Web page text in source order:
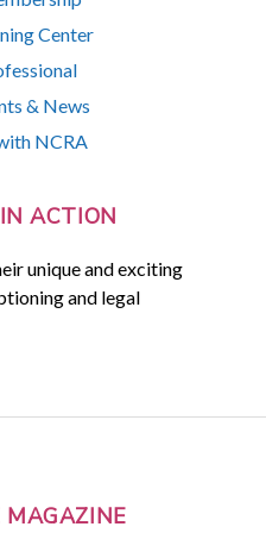
Center
& News
NCRA
ACTION
unique and exciting
and legal
MAGAZINE